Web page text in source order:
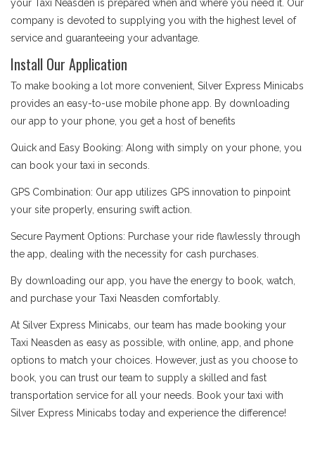
your Taxi Neasden is prepared when and where you need it. Our
company is devoted to supplying you with the highest level of
service and guaranteeing your advantage.
Install Our Application
To make booking a lot more convenient, Silver Express Minicabs
provides an easy-to-use mobile phone app. By downloading
our app to your phone, you get a host of benefits
Quick and Easy Booking: Along with simply on your phone, you
can book your taxi in seconds.
GPS Combination: Our app utilizes GPS innovation to pinpoint
your site properly, ensuring swift action.
Secure Payment Options: Purchase your ride flawlessly through
the app, dealing with the necessity for cash purchases.
By downloading our app, you have the energy to book, watch,
and purchase your Taxi Neasden comfortably.
At Silver Express Minicabs, our team has made booking your
Taxi Neasden as easy as possible, with online, app, and phone
options to match your choices. However, just as you choose to
book, you can trust our team to supply a skilled and fast
transportation service for all your needs. Book your taxi with
Silver Express Minicabs today and experience the difference!